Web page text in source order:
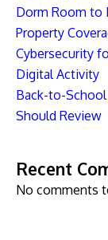
Dorm Room to
Property
Cybersecurity
Digital Activity
Back-to-School
Should Review
Recent
No comments